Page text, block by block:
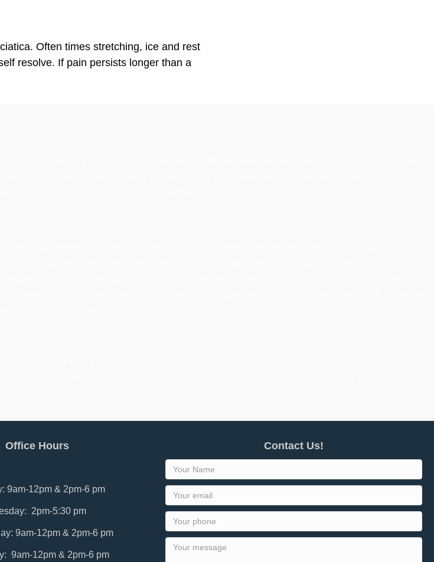
Often times stretching, ice and rest
resolve. If pain persists longer than a
Office Hours
9am-12pm & 2pm-6 pm
2pm-5:30 pm
9am-12pm & 2pm-6 pm
9am-12pm & 2pm-6 pm
Contact Us!